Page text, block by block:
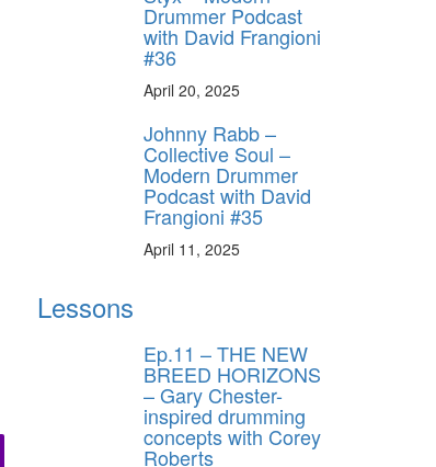
Drummer Podcast
with David Frangioni
#36
April 20, 2025
Johnny Rabb –
Collective Soul –
Modern Drummer
Podcast with David
Frangioni #35
April 11, 2025
Lessons
Ep.11 – THE NEW
BREED HORIZONS
– Gary Chester-
inspired drumming
concepts with Corey
Roberts